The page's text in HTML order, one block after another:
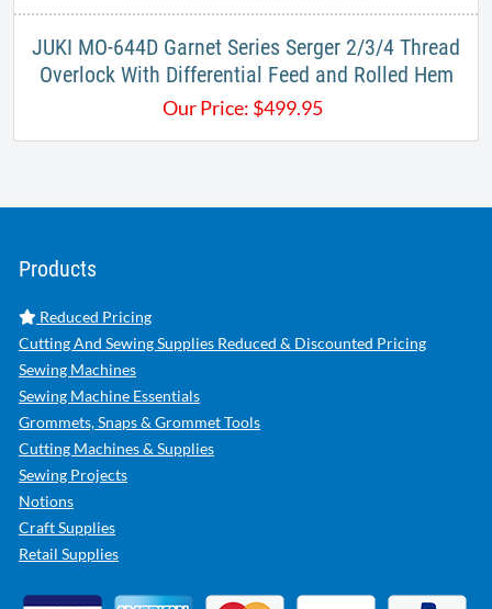
JUKI MO-644D Garnet Series Serger 2/3/4 Thread
Overlock With Differential Feed and Rolled Hem
Our Price: $499.95
Products
Reduced Pricing
Cutting And Sewing Supplies Reduced & Discounted Pricing
Sewing Machines
Sewing Machine Essentials
Grommets, Snaps & Grommet Tools
Cutting Machines & Supplies
Sewing Projects
Notions
Craft Supplies
Retail Supplies